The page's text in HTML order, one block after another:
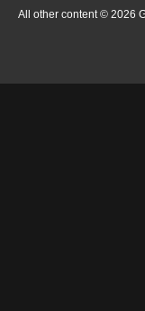
All other content © 2026